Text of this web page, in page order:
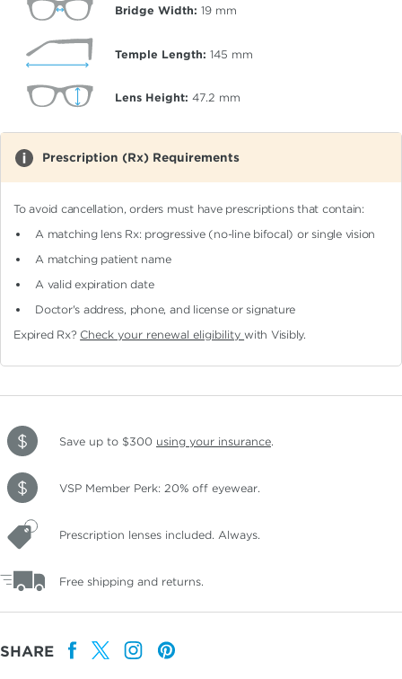
Bridge Width: 19 mm
Temple Length: 145 mm
Lens Height: 47.2 mm
Prescription (Rx) Requirements
To avoid cancellation, orders must have prescriptions that contain:
A matching lens Rx: progressive (no-line bifocal)or single vision
A matching patient name
A valid expiration date
Doctor's address, phone, and license or signature
Expired Rx? Check your renewal eligibilitywith Visibly.
Save up to $300 using your insurance.
VSP Member Perk: 20% off eyewear.
Prescription lenses included. Always.
Free shipping and returns.
SHARE